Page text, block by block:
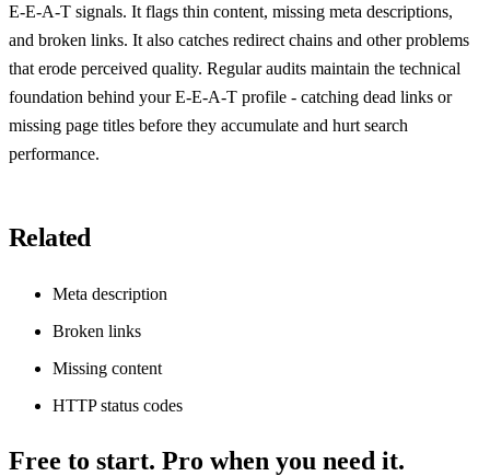
E-E-A-T signals. It flags thin content, missing meta descriptions,
and broken links. It also catches redirect chains and other problems
that erode perceived quality. Regular audits maintain the technical
foundation behind your E-E-A-T profile - catching dead links or
missing page titles before they accumulate and hurt search
performance.
Related
Meta description
Broken links
Missing content
HTTP status codes
Free to start. Pro when you need it.